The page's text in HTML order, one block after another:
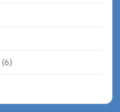
(6)